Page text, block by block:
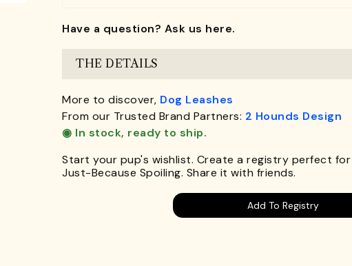
Have a question? Ask us here.
THE DETAILS
More to discover, Dog Leashes
From our Trusted Brand Partners: 2 Hounds Design
◉ In stock, ready to ship.
Start your pup's wishlist. Create a registry perfect
Just-Because Spoiling. Share it with friends.
Add To Registry